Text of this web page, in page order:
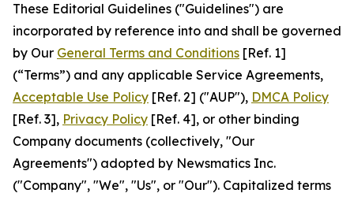
These Editorial Guidelines ("Guidelines") are
incorporated by reference into and shall be governed
by Our General Terms and Conditions [Ref. 1]
(“Terms”) and any applicable Service Agreements,
Acceptable Use Policy [Ref. 2] ("AUP"), DMCA Policy
[Ref. 3], Privacy Policy [Ref. 4], or other binding
Company documents (collectively, "Our
Agreements") adopted by Newsmatics Inc.
("Company", "We", "Us", or "Our"). Capitalized terms